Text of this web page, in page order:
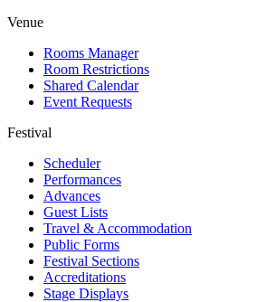
Venue
Rooms Manager
Room Restrictions
Shared Calendar
Event Requests
Festival
Scheduler
Performances
Advances
Guest Lists
Travel & Accommodation
Public Forms
Festival Sections
Accreditations
Stage Displays